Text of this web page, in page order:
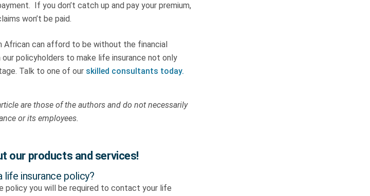
If you don’t catch up and pay your premium,
won’t be paid.
African can afford to be without the financial
policyholders to make life insurance not only
Talk to one of our skilled consultants today.
are those of the authors and do not necessarily
or its employees.
our products and services!
insurance policy?
policy you will be required to contact your life